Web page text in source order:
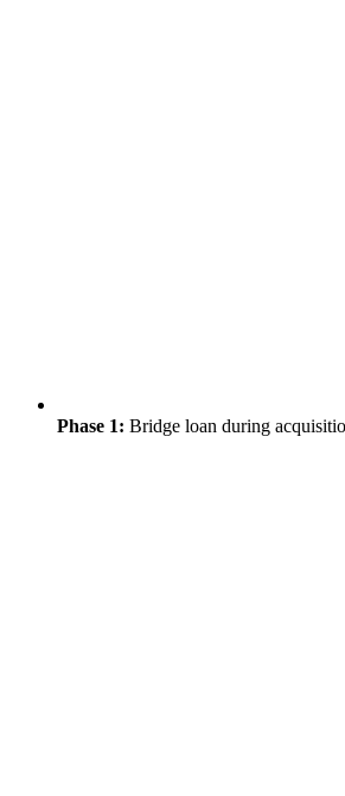
Phase 1: Bridge loan during